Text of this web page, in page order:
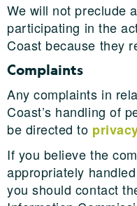
We will not preclude
participating in the
Coast because they
Complaints
Any complaints in
Coast’s handling of
be directed to
If you believe the
appropriately
you should contact